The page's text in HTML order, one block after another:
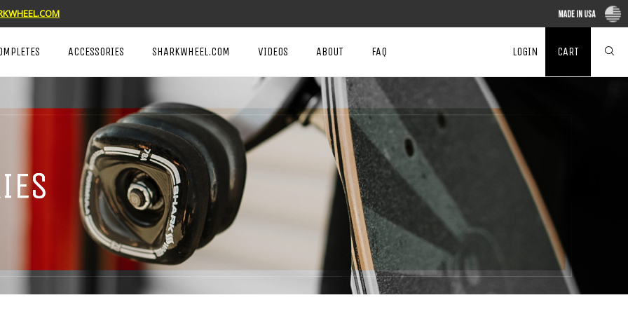
LOGIN CART
ACCESSORIES SHARKWHEEL.COM VIDEOS ABOUT FAQ